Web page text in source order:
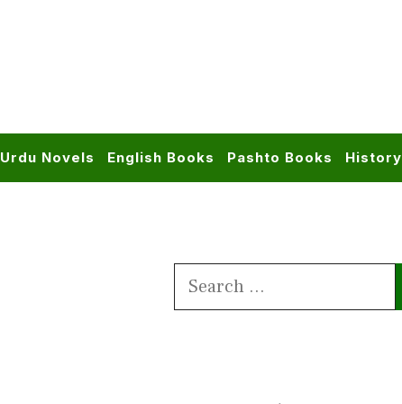
Urdu Novels English Books Pashto Books History
Search